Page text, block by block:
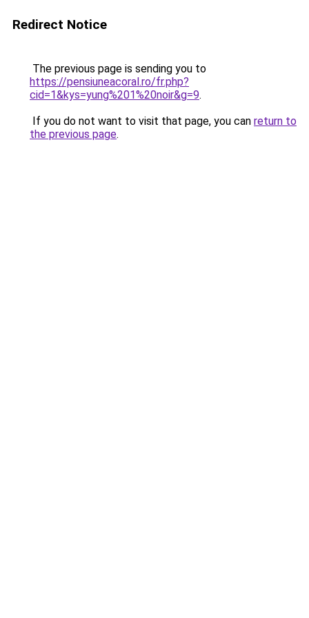
Redirect Notice
The previous page is sending you to
https://pensiuneacoral.ro/fr.php?
cid=1&kys=yung%201%20noir&g=9.
If you do not want to visit that page, you can return to
the previous page.